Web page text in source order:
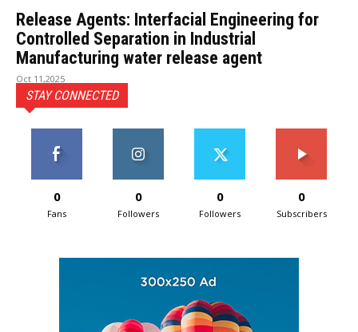
Release Agents: Interfacial Engineering for
Controlled Separation in Industrial
Manufacturing water release agent
Oct 11,2025
STAY CONNECTED
0
Fans
0
Followers
0
Followers
0
Subscribers